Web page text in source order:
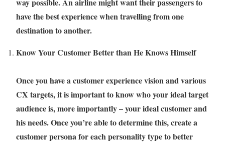
have the best experience when travelling from one
destination to another.
Know Your Customer Better than He Knows Himself
Once you have a customer experience vision and various
CX targets, it is important to know who your ideal target
audience is, more importantly – your ideal customer and
his needs. Once you’re able to determine this, create a
customer persona for each personality type to better